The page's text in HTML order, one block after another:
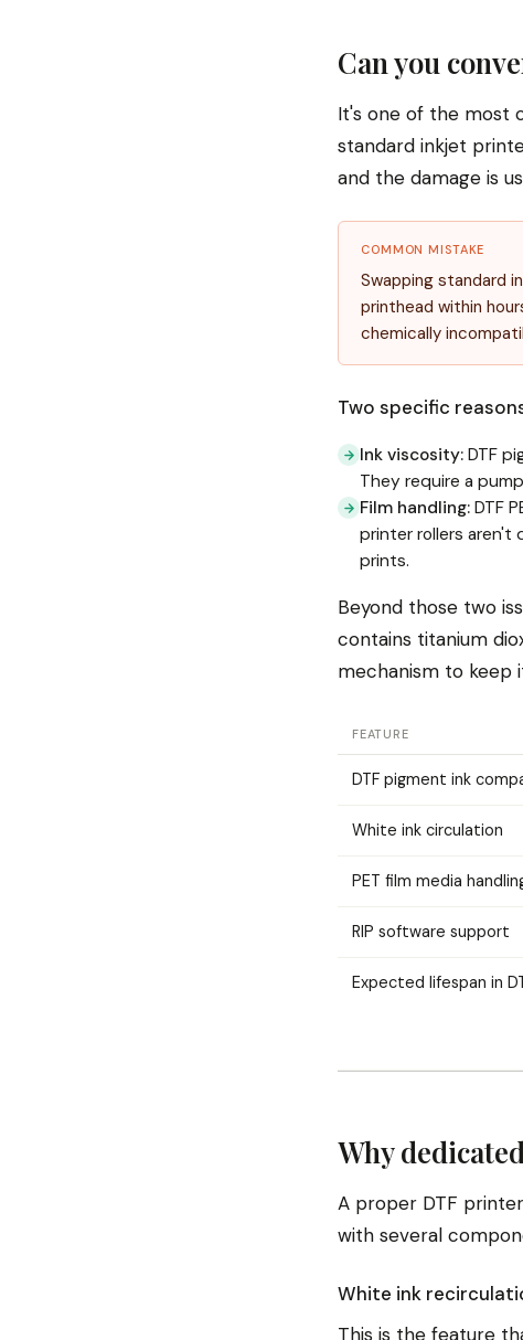
Can you
It's one of the most
standard inkjet
and the damage is
COMMON MISTAKE
Swapping standard
printhead within
chemically
Two specific
Ink viscosity: DTF
They require a
Film handling: DTF
printer rollers aren't
prints.
Beyond those two
contains titanium
mechanism to keep
FEATURE
DTF pigment ink
White ink circulation
PET film media
RIP software support
Expected lifespan in
Why
A proper DTF
with several
White ink
This is the feature